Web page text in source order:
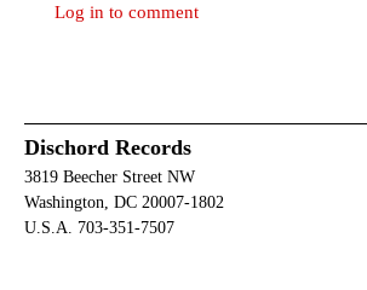
Log in to comment
Dischord Records
3819 Beecher Street NW
Washington, DC 20007-1802
U.S.A. 703-351-7507